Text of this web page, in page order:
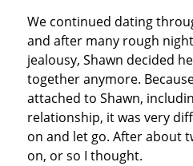
We continued dating
and after many rough
jealousy, Shawn decided
together anymore.
attached to Shawn,
relationship, it was very
on and let go. After about
on, or so I thought.